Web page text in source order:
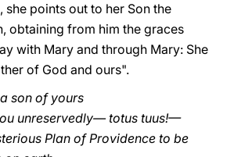
she points out to her Son the
obtaining from him the graces
with Mary and through Mary: She
of God and ours".
son of yours
unreservedly— totus tuus!—
Plan of Providence to be